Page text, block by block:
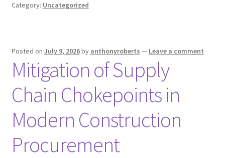
Category: Uncategorized
Posted on July 9, 2026by anthonyroberts — Leave a comment
Mitigation of Supply
Chain Chokepoints in
Modern Construction
Procurement